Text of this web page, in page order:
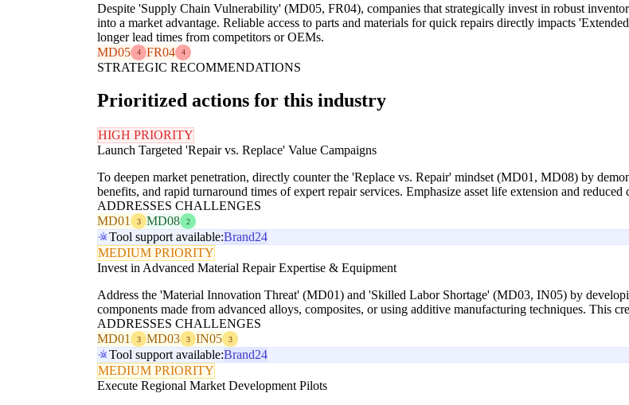
Despite 'Supply Chain Vulnerability' (MD05, FR04), companies that strategically invest in robust
into a market advantage. Reliable access to parts and materials for quick repairs directly impacts
longer lead times from competitors or OEMs.
MD05
4 FR04 4
STRATEGIC RECOMMENDATIONS
Prioritized actions for this industry
HIGH PRIORITY
Launch Targeted 'Repair vs. Replace' Value Campaigns
To deepen market penetration, directly counter the 'Replace vs. Repair' mindset (MD01, MD08) by
benefits, and rapid turnaround times of expert repair services. Emphasize asset life extension and reduced
ADDRESSES CHALLENGES
MD01
3 MD08 2
Tool support available:Brand24
MEDIUM PRIORITY
Invest in Advanced Material Repair Expertise & Equipment
Address the 'Material Innovation Threat' (MD01) and 'Skilled Labor Shortage' (MD03, IN05) by
components made from advanced alloys, composites, or using additive manufacturing techniques. This
ADDRESSES CHALLENGES
MD01
3 MD03 3 IN05 3
Tool support available:Brand24
MEDIUM PRIORITY
Execute Regional Market Development Pilots